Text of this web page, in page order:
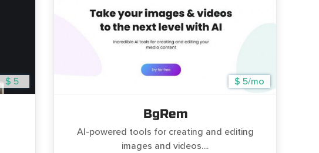
$ 5 $ 5/mo
BgRem
AI-powered tools for creating and editing
images and videos....